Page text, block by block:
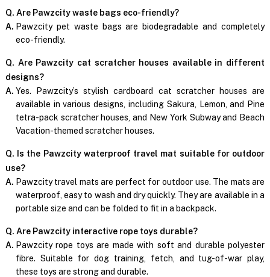
Q. Are Pawzcity waste bags eco-friendly?
A. Pawzcity pet waste bags are biodegradable and completely
eco-friendly.
Q. Are Pawzcity cat scratcher houses available in different
designs?
A. Yes. Pawzcity’s stylish cardboard cat scratcher houses are
available in various designs, including Sakura, Lemon, and Pine
tetra-pack scratcher houses, and New York Subway and Beach
Vacation-themed scratcher houses.
Q. Is the Pawzcity waterproof travel mat suitable for outdoor
use?
A. Pawzcity travel mats are perfect for outdoor use. The mats are
waterproof, easy to wash and dry quickly. They are available in a
portable size and can be folded to fit in a backpack.
Q. Are Pawzcity interactive rope toys durable?
A. Pawzcity rope toys are made with soft and durable polyester
fibre. Suitable for dog training, fetch, and tug-of-war play,
these toys are strong and durable.